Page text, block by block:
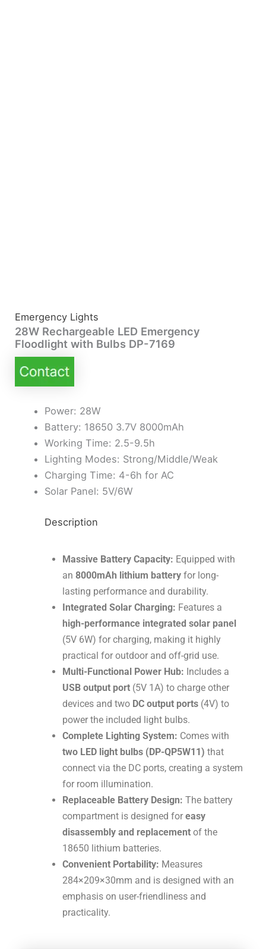
Emergency Lights
28W Rechargeable LED Emergency
Floodlight with Bulbs DP-7169
Power: 28W
Battery: 18650 3.7V 8000mAh
Working Time: 2.5-9.5h
Lighting Modes: Strong/Middle/Weak
Charging Time: 4-6h for AC
Solar Panel: 5V/6W
Description
Massive Battery Capacity: Equipped with
an 8000mAh lithium batteryfor long-
lasting performance and durability.
Integrated Solar Charging: Features a
high-performance integrated solar panel
(5V 6W) for charging, making it highly
practical for outdoor and off-grid use.
Multi-Functional Power Hub: Includes a
USB output port(5V 1A) to charge other
devices and two DC output ports(4V) to
power the included light bulbs.
Complete Lighting System: Comes with
two LED light bulbs (DP-QP5W11) that
connect via the DC ports, creating a system
for room illumination.
Replaceable Battery Design: The battery
compartment is designed for easy
disassembly and replacementof the
18650 lithium batteries.
Convenient Portability: Measures
284×209×30mm and is designed with an
emphasis on user-friendliness and
practicality.